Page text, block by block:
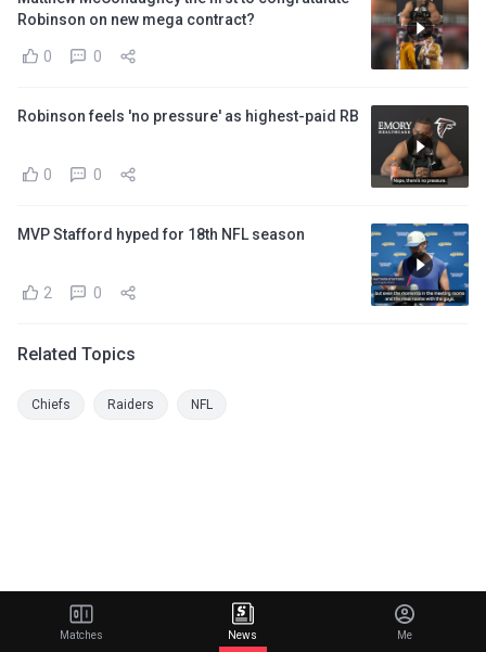
Robinson on new mega contract?
0 0
Robinson feels 'no pressure' as highest-paid RB
0 0
MVP Stafford hyped for 18th NFL season
2 0
Related Topics
Chiefs Raiders NFL
Matches News Me